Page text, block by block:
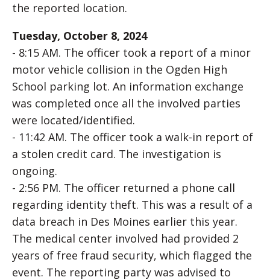
the reported location.
Tuesday, October 8, 2024
- 8:15 AM. The officer took a report of a minor
motor vehicle collision in the Ogden High
School parking lot. An information exchange
was completed once all the involved parties
were located/identified.
- 11:42 AM. The officer took a walk-in report of
a stolen credit card. The investigation is
ongoing.
- 2:56 PM. The officer returned a phone call
regarding identity theft. This was a result of a
data breach in Des Moines earlier this year.
The medical center involved had provided 2
years of free fraud security, which flagged the
event. The reporting party was advised to